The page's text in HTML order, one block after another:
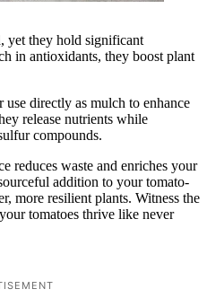
yet they hold significant
in antioxidants, they boost plant
directly as mulch to enhance
release nutrients while
compounds.
reduces waste and enriches your
addition to your tomato-
more resilient plants. Witness the
tomatoes thrive like never